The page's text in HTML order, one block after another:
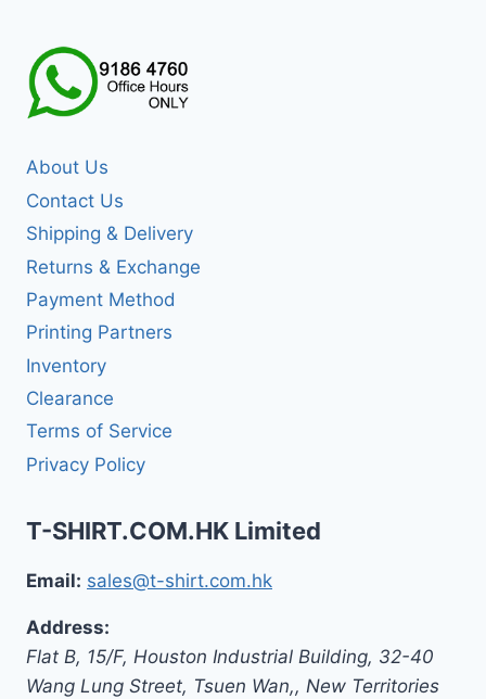
About Us
Contact Us
Shipping & Delivery
Returns & Exchange
Payment Method
Printing Partners
Inventory
Clearance
Terms of Service
Privacy Policy
T-SHIRT.COM.HK Limited
Email: sales@t-shirt.com.hk
Address:
Flat B, 15/F, Houston Industrial Building, 32-40
Wang Lung Street, Tsuen Wan,, New Territories